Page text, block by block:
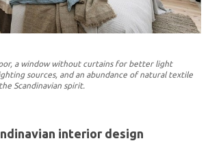
a window without curtains for better light
sources, and an abundance of natural textile
Scandinavian spirit.
interior design